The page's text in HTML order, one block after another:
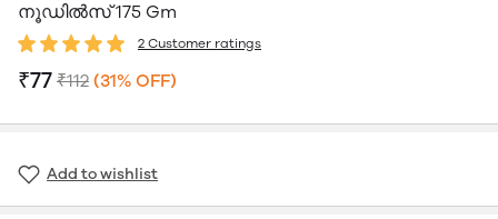
നൂഡിൽസ് 175 Gm
2 Customer ratings
₹77 ₹112 (31% OFF)
Add to wishlist